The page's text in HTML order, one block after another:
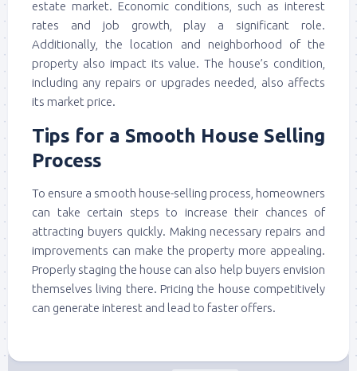
estate market. Economic conditions, such as interest
rates and job growth, play a significant role.
Additionally, the location and neighborhood of the
property also impact its value. The house’s condition,
including any repairs or upgrades needed, also affects
its market price.
Tips for a Smooth House Selling
Process
To ensure a smooth house-selling process, homeowners
can take certain steps to increase their chances of
attracting buyers quickly. Making necessary repairs and
improvements can make the property more appealing.
Properly staging the house can also help buyers envision
themselves living there. Pricing the house competitively
can generate interest and lead to faster offers.